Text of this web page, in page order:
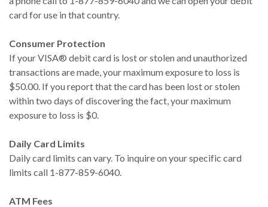
card for use in that country.
Consumer Protection
If your VISA® debit card is lost or stolen and unauthorized
transactions are made, your maximum exposure to loss is
$50.00. If you report that the card has been lost or stolen
within two days of discovering the fact, your maximum
exposure to loss is $0.
Daily Card Limits
Daily card limits can vary. To inquire on your specific card
limits call 1-877-859-6040.
ATM Fees